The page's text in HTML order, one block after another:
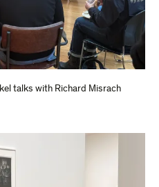
talks with Richard Misrach